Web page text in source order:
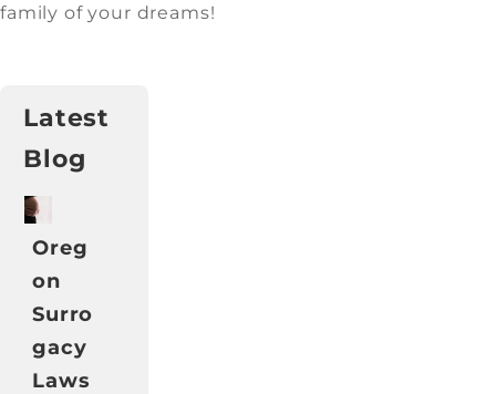
family of your dreams!
Latest
Blog
Oreg
on
Surro
gacy
Laws